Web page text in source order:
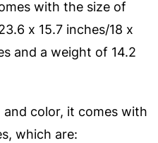
with the size of
x 15.7 inches/18 x
and a weight of 14.2
color, it comes with
which are: